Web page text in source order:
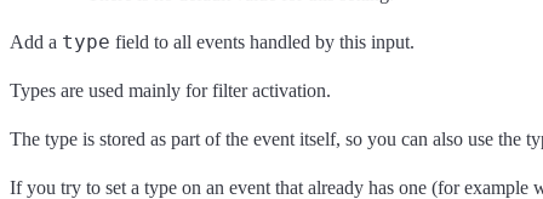
Add a type field to all events handled by this input.
Types are used mainly for filter activation.
The type is stored as part of the event itself, so you can also use the
If you try to set a type on an event that already has one (for